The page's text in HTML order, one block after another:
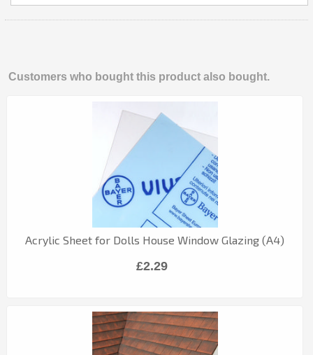
Customers who bought this product also bought.
Acrylic Sheet for Dolls House Window Glazing (A4)
£2.29